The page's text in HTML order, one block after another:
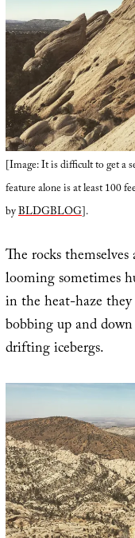
[Image: It is difficult to get a
feature alone is at least 100
byBLDGBLOG].
The rocks
looming sometimes
in the heat-haze
bobbing up and
drifting icebergs.